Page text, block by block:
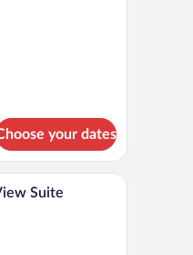
your dates
hotel room with a large bed, a TV, a
Suite